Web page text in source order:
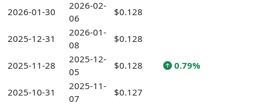
2026-01-30
2026-02-
06
$0.128
2025-12-31
2026-01-
08
$0.128
2025-11-28
2025-12-
05
$0.128 0.79%
2025-10-31
2025-11-
07
$0.127